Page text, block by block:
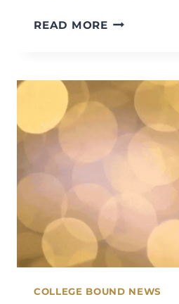
READ MORENOVEMBER
COLLEGE BOUND NEWS